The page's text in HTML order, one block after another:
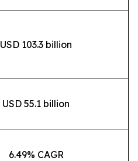
USD 103.3 billion
USD 55.1 billion
6.49% CAGR